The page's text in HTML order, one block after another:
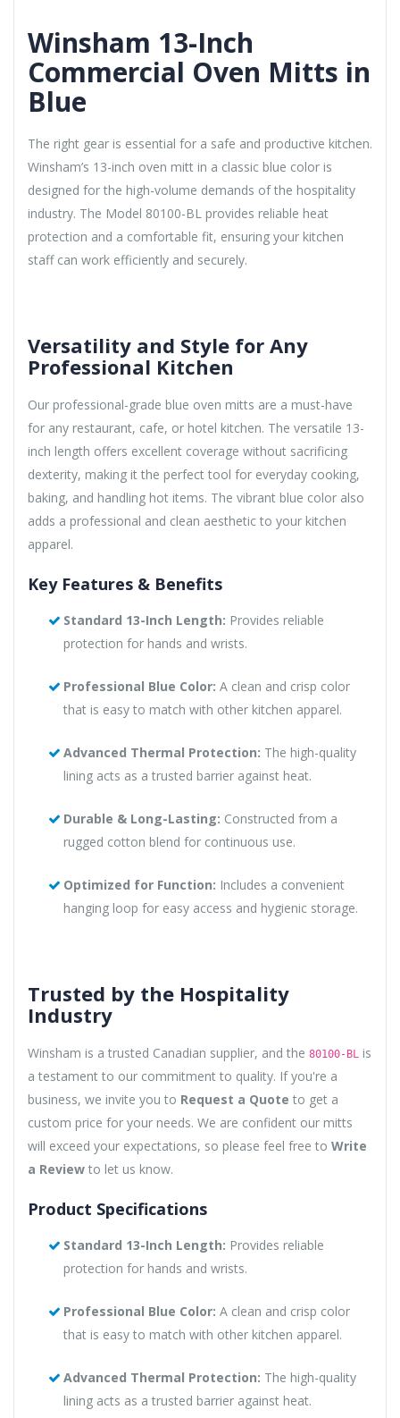
Winsham 13-Inch
Commercial Oven Mitts in
Blue
The right gear is essential for a safe and productive kitchen.
Winsham’s 13-inch oven mitt in a classic blue color is
designed for the high-volume demands of the hospitality
industry. The Model 80100-BL provides reliable heat
protection and a comfortable fit, ensuring your kitchen
staff can work efficiently and securely.
Versatility and Style for Any
Professional Kitchen
Our professional-grade blue oven mitts are a must-have
for any restaurant, cafe, or hotel kitchen. The versatile 13-
inch length offers excellent coverage without sacrificing
dexterity, making it the perfect tool for everyday cooking,
baking, and handling hot items. The vibrant blue color also
adds a professional and clean aesthetic to your kitchen
apparel.
Key Features & Benefits
Standard 13-Inch Length: Provides reliable
protection for hands and wrists.
Professional Blue Color: A clean and crisp color
that is easy to match with other kitchen apparel.
Advanced Thermal Protection: The high-quality
lining acts as a trusted barrier against heat.
Durable & Long-Lasting: Constructed from a
rugged cotton blend for continuous use.
Optimized for Function: Includes a convenient
hanging loop for easy access and hygienic storage.
Trusted by the Hospitality
Industry
Winsham is a trusted Canadian supplier, and the 80100-BL
is
a testament to our commitment to quality. If you're a
business, we invite you to Request a Quote to get a
custom price for your needs. We are confident our mitts
will exceed your expectations, so please feel free to Write
a Review to let us know.
Product Specifications
Standard 13-Inch Length: Provides reliable
protection for hands and wrists.
Professional Blue Color: A clean and crisp color
that is easy to match with other kitchen apparel.
Advanced Thermal Protection: The high-quality
lining acts as a trusted barrier against heat.